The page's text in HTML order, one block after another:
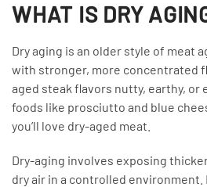
WHAT IS DRY
Dry aging is an older style of meat
with stronger, more concentrated
aged steak flavors nutty, earthy, or
foods like prosciutto and blue
you’ll love dry-aged meat.
Dry-aging involves exposing
dry air in a controlled environment.